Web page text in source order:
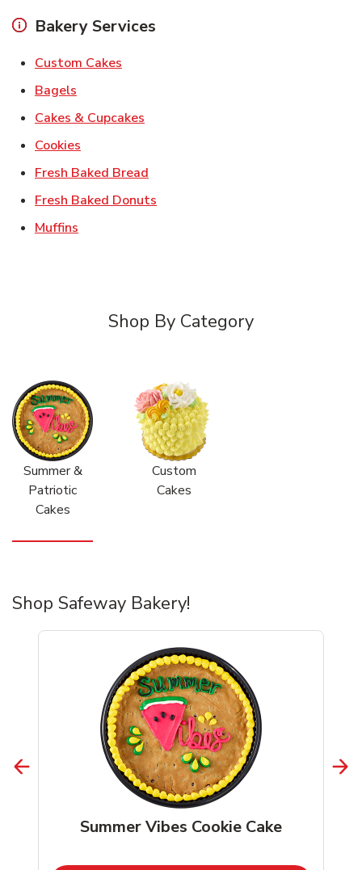
Bakery Services
Custom Cakes
Bagels
Cakes & Cupcakes
Cookies
Fresh Baked Bread
Fresh Baked Donuts
Muffins
Shop By Category
Summer &
Patriotic
Cakes
Custom
Cakes
Shop Safeway Bakery!
Summer Vibes Cookie Cake